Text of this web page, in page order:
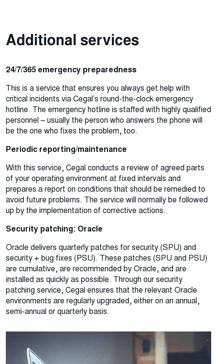
Additional services
24/7/365 emergency preparedness
This is a service that ensures you always get help with
critical incidents via Cegal’s round-the-clock emergency
hotline. The emergency hotline is staffed with highly qualified
personnel – usually the person who answers the phone will
be the one who fixes the problem, too.
Periodic reporting/maintenance
With this service, Cegal conducts a review of agreed parts
of your operating environment at fixed intervals and
prepares a report on conditions that should be remedied to
avoid future problems. The service will normally be followed
up by the implementation of corrective actions.
Security patching: Oracle
Oracle delivers quarterly patches for security (SPU) and
security + bug fixes (PSU). These patches (SPU and PSU)
are cumulative, are recommended by Oracle, and are
installed as quickly as possible. Through our security
patching service, Cegal ensures that the relevant Oracle
environments are regularly upgraded, either on an annual,
semi-annual or quarterly basis.